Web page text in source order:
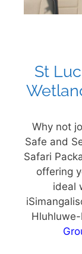
St
Why not
Safe and
Safari
offering
ideal